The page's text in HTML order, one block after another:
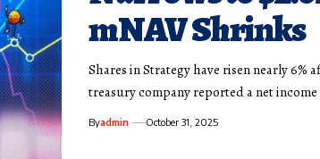
mNAV Shrinks
Shares in Strategy have risen nearly 6%
treasury company reported a net
Byadmin October 31, 2025